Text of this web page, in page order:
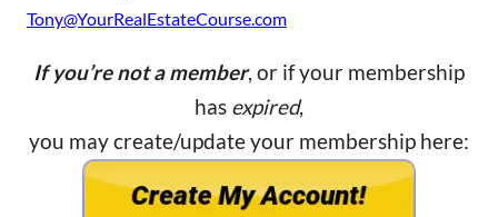
Tony@YourRealEstateCourse.com
If you’re not a member, or if your membership
has expired,
you may create/update your membership here: